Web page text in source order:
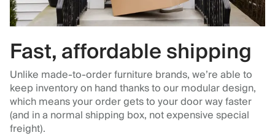
Fast, affordable shipping
Unlike made-to-order furniture brands, we’re able to
keep inventory on hand thanks to our modular design,
which means your order gets to your door way faster
(and in a normal shipping box, not expensive special
freight).